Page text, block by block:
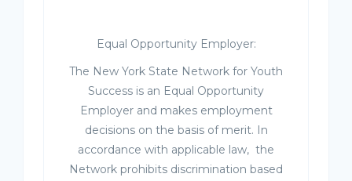
Equal Opportunity Employer:
The New York State Network for Youth
Success is an Equal Opportunity
Employer and makes employment
decisions on the basis of merit. In
accordance with applicable law, the
Network prohibits discrimination based